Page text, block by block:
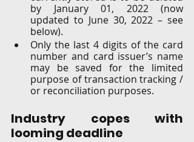
by January 01, 2022 (now
updated to June 30, 2022 – see
below).
Only the last 4 digits of the card
number and card issuer’s name
may be saved for the limited
purpose of transaction tracking /
or reconciliation purposes.
Industry copes with
looming deadline